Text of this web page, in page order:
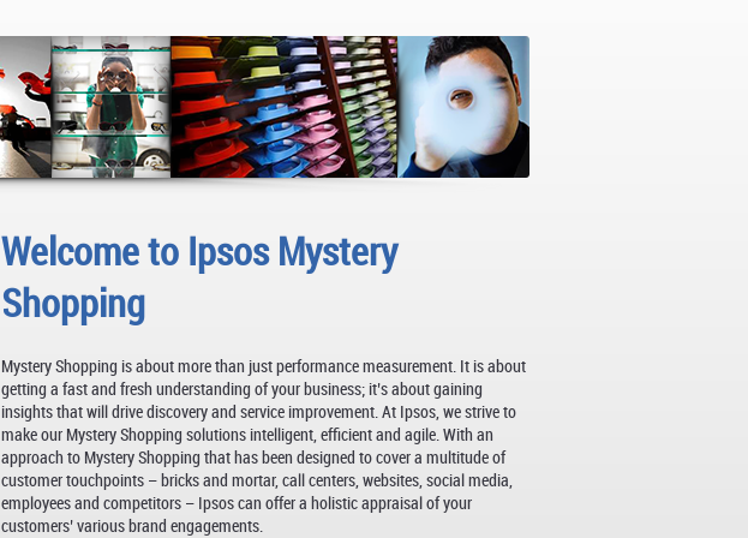
Welcome to Ipsos Mystery
Shopping
Mystery Shopping is about more than just performance measurement. It is about
getting a fast and fresh understanding of your business; it’s about gaining
insights that will drive discovery and service improvement. At Ipsos, we strive to
make our Mystery Shopping solutions intelligent, efficient and agile. With an
approach to Mystery Shopping that has been designed to cover a multitude of
customer touchpoints – bricks and mortar, call centers, websites, social media,
employees and competitors – Ipsos can offer a holistic appraisal of your
customers’ various brand engagements.